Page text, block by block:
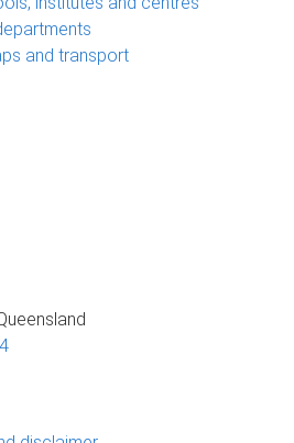
and transport